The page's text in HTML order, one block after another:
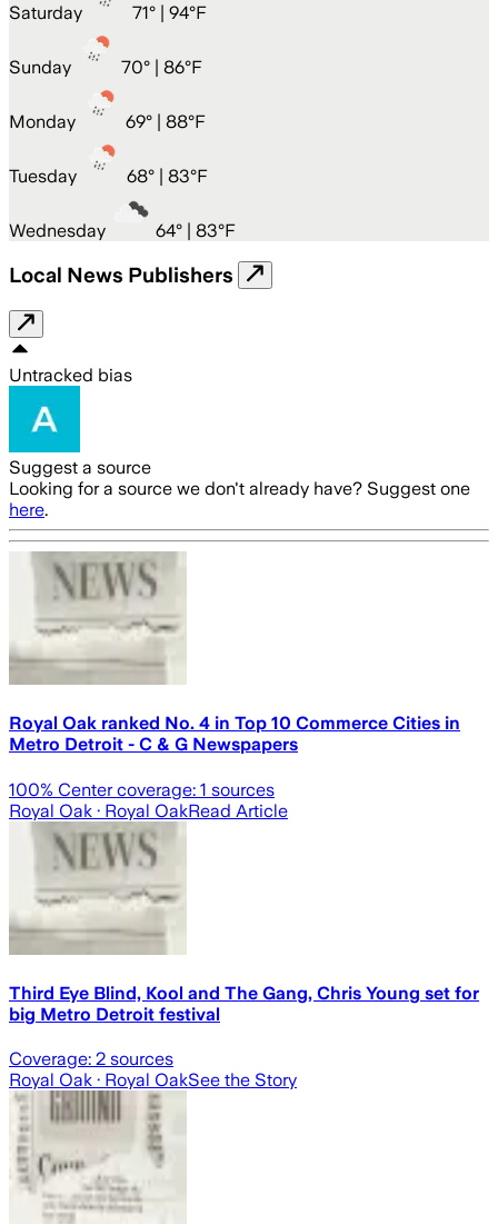
Saturday 71° | 94°F
Sunday 70° | 86°F
Monday 69° | 88°F
Tuesday 68° | 83°F
Wednesday 64° | 83°F
Local News Publishers
Untracked bias
Suggest a source
Looking for a source we don't already have? Suggest one
here.
Royal Oak ranked No. 4 in Top 10 Commerce Cities in
Metro Detroit - C & G Newspapers
100% Center coverage: 1 sources
Royal Oak · Royal OakRead Article
Third Eye Blind, Kool and The Gang, Chris Young set for
big Metro Detroit festival
Coverage: 2 sources
Royal Oak · Royal OakSee the Story